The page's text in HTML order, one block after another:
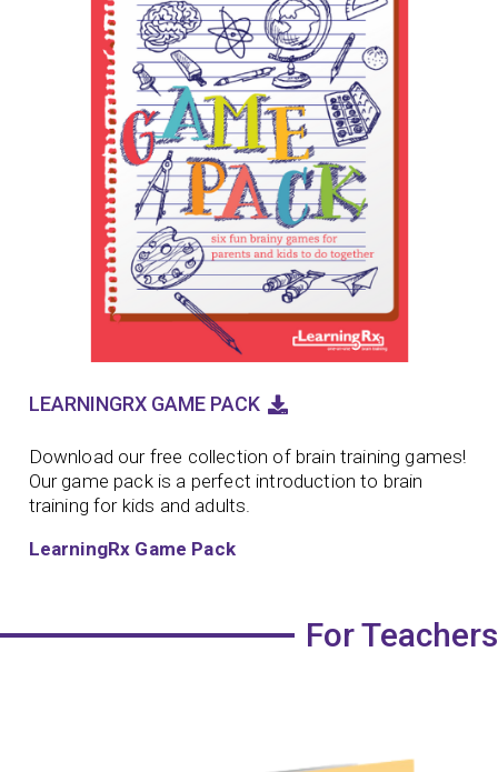
LEARNINGRX GAME PACK
Download our free collection of brain training games!
Our game pack is a perfect introduction to brain
training for kids and adults.
LearningRx Game Pack
For Teachers